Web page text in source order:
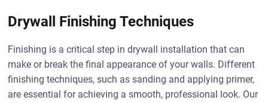
Drywall Finishing Techniques
Finishing is a critical step in drywall installation that can
make or break the final appearance of your walls. Different
finishing techniques, such as sanding and applying primer,
are essential for achieving a smooth, professional look. Our